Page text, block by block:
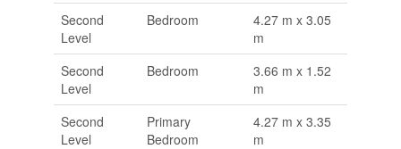
Second
Level
Bedroom
4.27 m x 3.05
m
Second
Level
Bedroom
3.66 m x 1.52
m
Second
Level
Primary
Bedroom
4.27 m x 3.35
m